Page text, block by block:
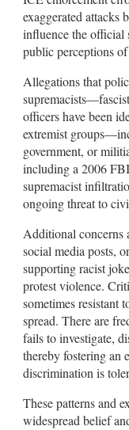
exaggerated
influence the official
public perceptions
Allegations that
officers have been
extremist
government, or
including a 2006
supremacist
ongoing threat to
Additional concerns
social media posts,
supporting racist
protest violence.
sometimes
spread. There are
fails to investigate,
thereby fostering an
discrimination is
These patterns and
widespread belief